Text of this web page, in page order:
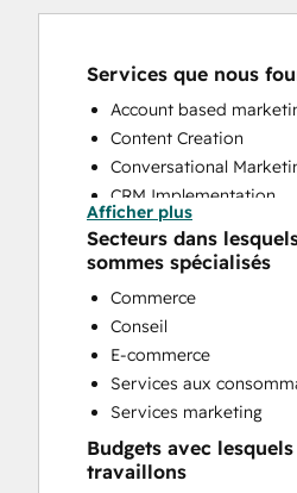
Services que nous
Account based
Content Creation
Conversational
CRM Implementation
CRM Migration
Custom API Integrations
Customer Marketing
Customer Success
Customer Support
Customer Survey and
Email Marketing
Full Inbound Marketing
Knowledge Base
Paid Advertising
Afficher plus
Secteurs dans
sommes spécialisés
Commerce
Conseil
E-commerce
Services aux
Services marketing
Budgets avec
travaillons